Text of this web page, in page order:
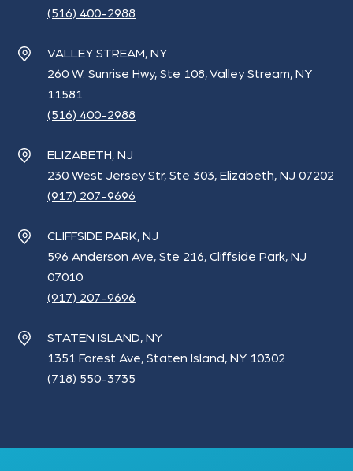
(516) 400-2988
VALLEY STREAM, NY
260 W. Sunrise Hwy, Ste 108, Valley Stream, NY
11581
(516) 400-2988
ELIZABETH, NJ
230 West Jersey Str, Ste 303, Elizabeth, NJ 07202
(917) 207-9696
CLIFFSIDE PARK, NJ
596 Anderson Ave, Ste 216, Cliffside Park, NJ
07010
(917) 207-9696
STATEN ISLAND, NY
1351 Forest Ave, Staten Island, NY 10302
(718) 550-3735